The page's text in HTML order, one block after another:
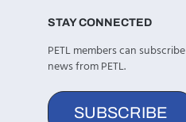
STAY CONNECTED
PETL members can
news from PETL.
SUBSCRIBE